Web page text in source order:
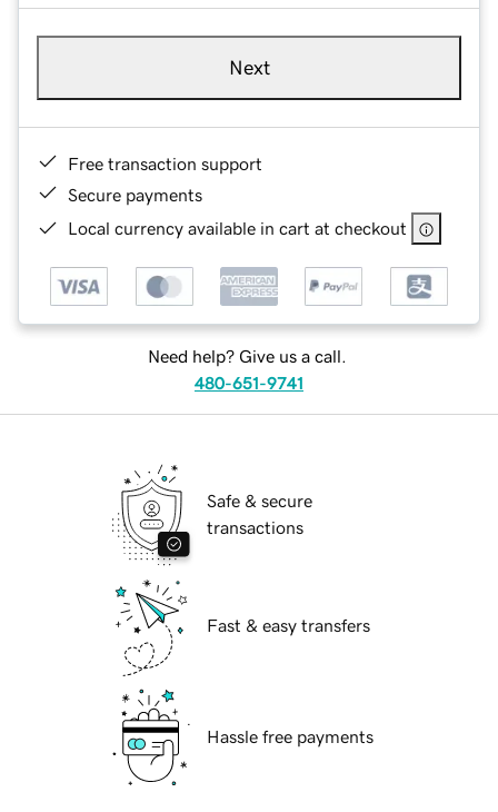
Next
Free transaction support
Secure payments
Local currency available in cart at checkout
Need help? Give us a call.
480-651-9741
Safe & secure
transactions
Fast & easy transfers
Hassle free payments